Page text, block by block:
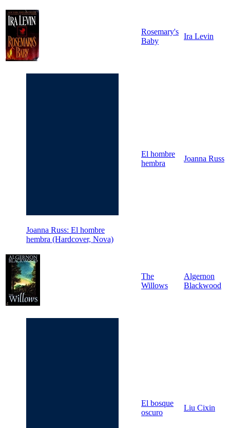
Rosemary's
Baby
Ira Levin
Joanna Russ: El hombre
hembra (Hardcover, Nova)
El hombre
hembra
Joanna Russ
The
Willows
Algernon
Blackwood
El bosque
oscuro
Liu Cixin